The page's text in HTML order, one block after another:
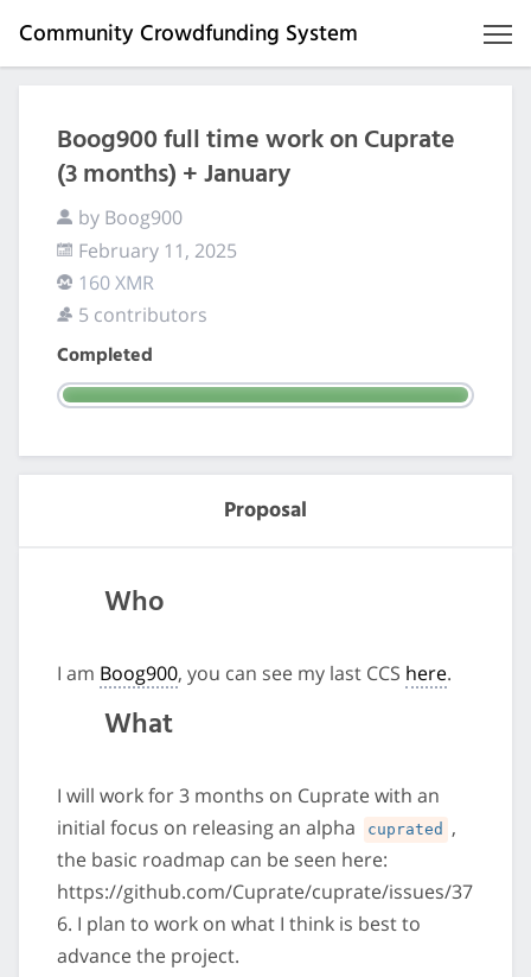
Community Crowdfunding System
Boog900 full time work on Cuprate
(3 months) + January
by Boog900
February 11, 2025
160 XMR
5 contributors
Completed
Proposal
Who
I am Boog900, you can see my last CCS here.
What
I will work for 3 months on Cuprate with an
initial focus on releasing an alpha
cuprated ,
the basic roadmap can be seen here:
https://github.com/Cuprate/cuprate/issues/37
6. I plan to work on what I think is best to
advance the project.